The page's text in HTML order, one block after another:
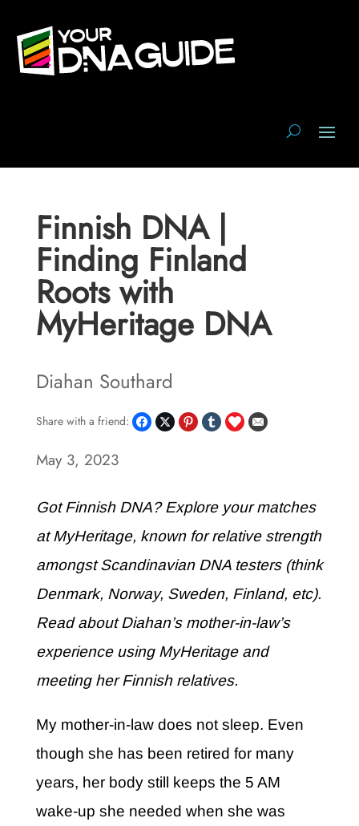
Finnish DNA |
Finding Finland
Roots with
MyHeritage DNA
Diahan Southard
Share with a friend:
May 3, 2023
Got Finnish DNA? Explore your matches
at MyHeritage, known for relative strength
amongst Scandinavian DNA testers (think
Denmark, Norway, Sweden, Finland, etc).
Read about Diahan’s mother-in-law’s
experience using MyHeritage and
meeting her Finnish relatives.
My mother-in-law does not sleep. Even
though she has been retired for many
years, her body still keeps the 5 AM
wake-up she needed when she was